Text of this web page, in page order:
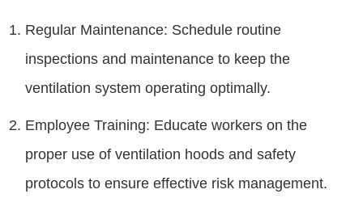
Regular Maintenance: Schedule routine
inspections and maintenance to keep the
ventilation system operating optimally.
Employee Training: Educate workers on the
proper use of ventilation hoods and safety
protocols to ensure effective risk management.